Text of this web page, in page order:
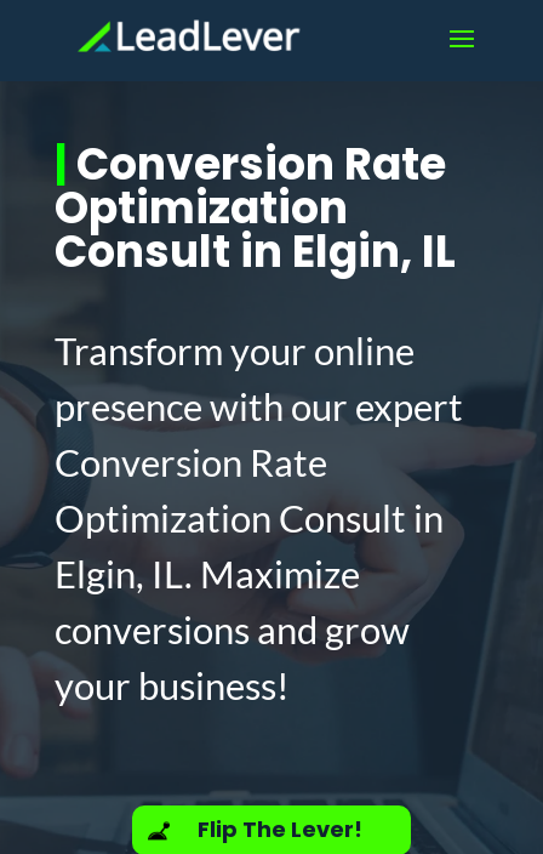
|Conversion Rate
Optimization
Consult in Elgin, IL
Transform your online
presence with our expert
Conversion Rate
Optimization Consult in
Elgin, IL. Maximize
conversions and grow
your business!
Flip The Lever!